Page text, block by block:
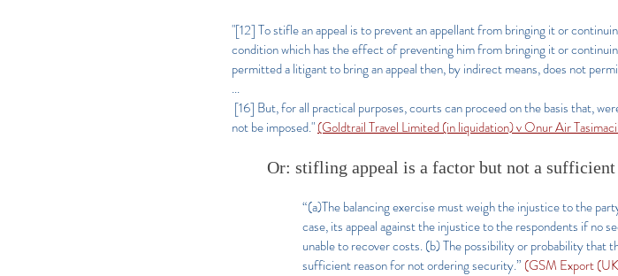
"[12] To stifle an appeal is to prevent an appellant from bringing it or
condition which has the effect of preventing him from bringing it or
permitted a litigant to bring an appeal then, by indirect means, does not
...
[16] But, for all practical purposes, courts can proceed on the basis that,
not be imposed."(Goldtrail Travel Limited (in liquidation) v Onur Air
Or: stifling appeal is a factor but not a sufficient
“(a)The balancing exercise must weigh the injustice to the
case, its appeal against the injustice to the respondents if no
unable to recover costs. (b) The possibility or probability that
sufficient reason for not ordering security.” (GSM Export